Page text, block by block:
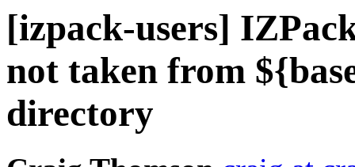
[izpack-users]
not taken from
directory